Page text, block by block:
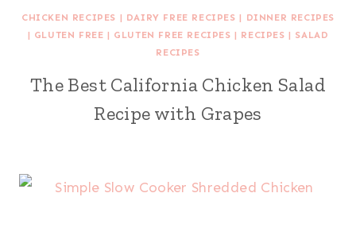
CHICKEN RECIPES | DAIRY FREE RECIPES | DINNER RECIPES
| GLUTEN FREE | GLUTEN FREE RECIPES | RECIPES | SALAD
RECIPES
The Best California Chicken Salad
Recipe with Grapes